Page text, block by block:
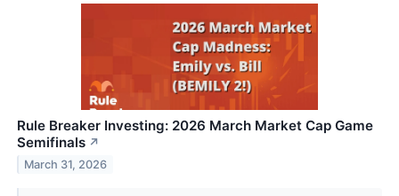
Rule Breaker Investing: 2026 March Market Cap Game
Semifinals ↗
March 31, 2026